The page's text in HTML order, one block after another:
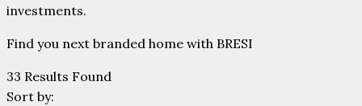
investments.
Find you next branded home with BRESI
33 Results Found
Sort by: